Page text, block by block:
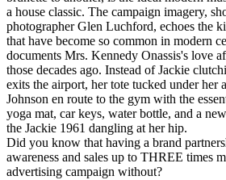
a house classic. The campaign imagery,
photographer Glen Luchford, echoes the
that have become so common in modern
documents Mrs. Kennedy Onassis's love
those decades ago. Instead of Jackie
exits the airport, her tote tucked under her
Johnson en route to the gym with the
yoga mat, car keys, water bottle, and a
the Jackie 1961 dangling at her hip.
Did you know that having a brand
awareness and sales up to THREE times
advertising campaign without?